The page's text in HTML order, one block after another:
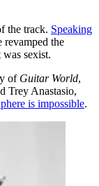
the track. Speaking
revamped the
sexist.
of Guitar World,
Trey Anastasio,
is impossible.